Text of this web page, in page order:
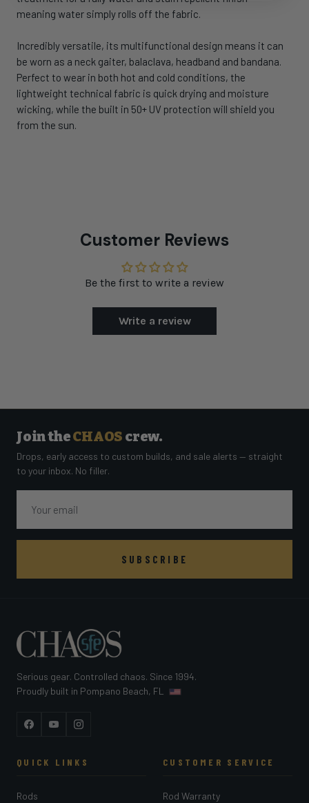
meaning water simply rolls off the fabric.
Incredibly versatile, its multifunctional design means it can
be worn as a neck gaiter, balaclava, headband and bandana.
Perfect to wear in both hot and cold conditions, the
lightweight technical fabric is quick drying and moisture
wicking, while the built in 50+ UV protection will shield you
from the sun.
Customer Reviews
Be the first to write a review
Write a review
Join theCHAOS crew.
Drops, early access to custom builds, and sale alerts — straight
to your inbox. No filler.
SUBSCRIBE
Serious gear. Controlled chaos. Since 1994.
Proudly built in Pompano Beach, FL
FacebookYouTubeInstagram
QUICK LINKS
Rods
CUSTOMER SERVICE
Rod Warranty